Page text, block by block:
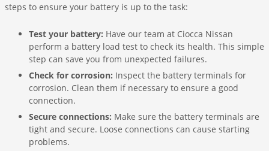
steps to ensure your battery is up to the task:
Test your battery: Have our team at Ciocca Nissan
perform a battery load test to check its health. This simple
step can save you from unexpected failures.
Check for corrosion: Inspect the battery terminals for
corrosion. Clean them if necessary to ensure a good
connection.
Secure connections: Make sure the battery terminals are
tight and secure. Loose connections can cause starting
problems.